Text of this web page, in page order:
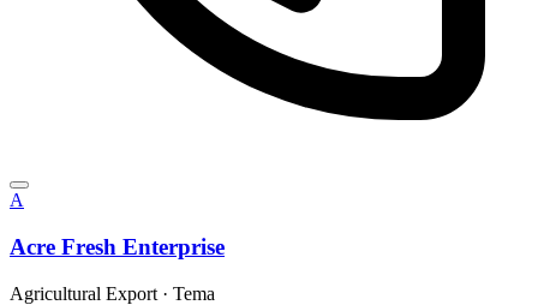
A
Acre Fresh Enterprise
Agricultural Export · Tema